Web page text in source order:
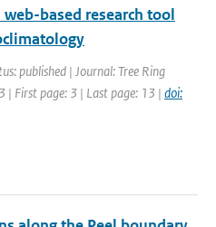
based research tool
published | Journal: Tree Ring
| First page: 3 | Last page: 13 | doi: